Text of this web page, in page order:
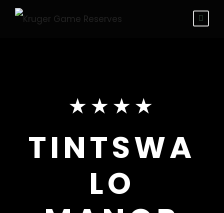
★★★★
TINTSWA
LO